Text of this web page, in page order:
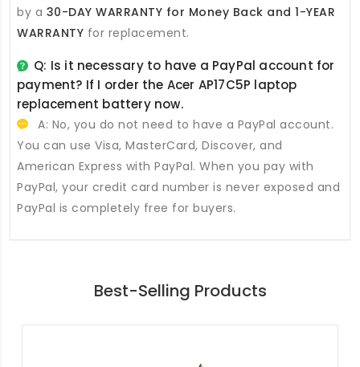
by a 30-DAY WARRANTY for Money Back and 1-YEAR
WARRANTY for replacement.
Q: Is it necessary to have a PayPal account for
payment? If I order the Acer AP17C5P laptop
replacement batterynow.
A: No, you do not need to have a PayPal account.
You can use Visa, MasterCard, Discover, and
American Express with PayPal. When you pay with
PayPal, your credit card number is never exposed and
PayPal is completely free for buyers.
Best-Selling Products